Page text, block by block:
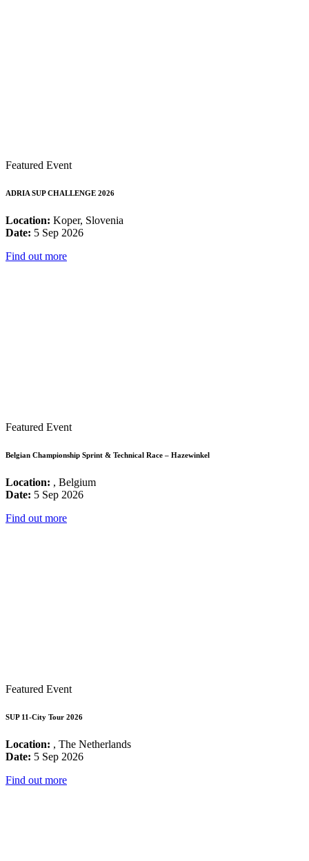
Featured Event
ADRIA SUP CHALLENGE 2026
Location: Koper, Slovenia
Date: 5 Sep 2026
Find out more
Featured Event
Belgian Championship Sprint & Technical Race – Hazewinkel
Location: , Belgium
Date: 5 Sep 2026
Find out more
Featured Event
SUP 11-City Tour 2026
Location: , The Netherlands
Date: 5 Sep 2026
Find out more